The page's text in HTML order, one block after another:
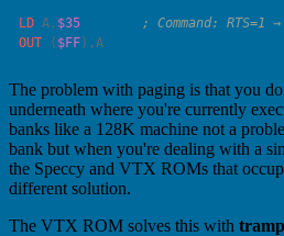
LD A , $35
OUT ( $FF),
The problem with paging is that you
underneath where you're currently
banks like a 128K machine not a
bank but when you're dealing with a
the Speccy and VTX ROMs that
different solution.
The VTX ROM solves this with